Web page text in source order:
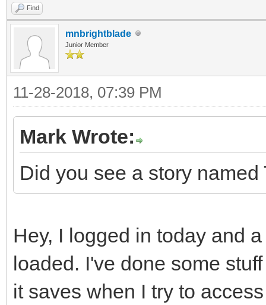
Find
mnbrightblade
Junior Member
11-28-2018, 07:39 PM
Mark Wrote:
Did you see a story named
Hey, I logged in today and
loaded. I've done some
it saves when I try to